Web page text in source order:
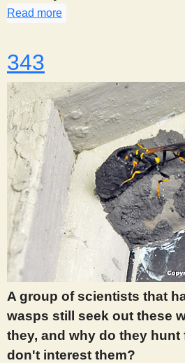
Read more
343
A group of scientists that
wasps still seek out these
they, and why do they hunt
don't interest them?